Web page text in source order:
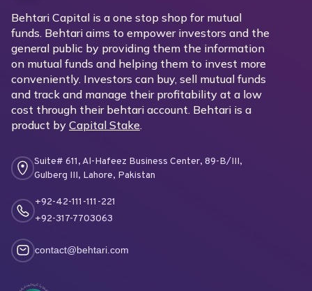
Behtari Capital is a one stop shop for mutual
funds. Behtari aims to empower investors and the
general public by providing them the information
on mutual funds and helping them to invest more
conveniently. Investors can buy, sell mutual funds
and track and manage their profitability at a low
cost through their behtari account. Behtari is a
product by Capital Stake.
Suite# 611, Al-Hafeez Business Center, 89-B/III,
Gulberg III, Lahore, Pakistan
+92-42-111-111-221
+92-317-7703063
contact@behtari.com